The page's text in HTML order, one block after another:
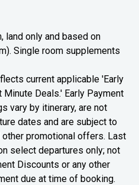
land only and based on
Single room supplements
current applicable 'Early
Deals.' Early Payment
vary by itinerary, are not
dates and are subject to
promotional offers. Last
select departures only; not
Discounts or any other
due at time of booking.